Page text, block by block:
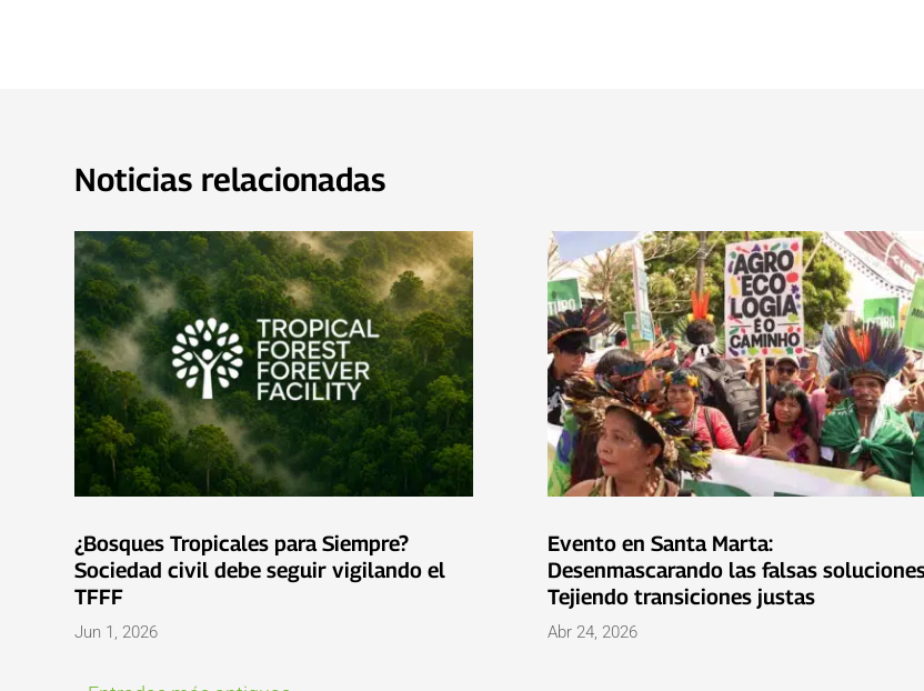
Noticias relacionadas
¿Bosques Tropicales para Siempre?
Sociedad civil debe seguir vigilando el
TFFF
Jun 1, 2026
Evento en Santa Marta:
Desenmascarando las falsas
Tejiendo transiciones justas
Abr 24, 2026